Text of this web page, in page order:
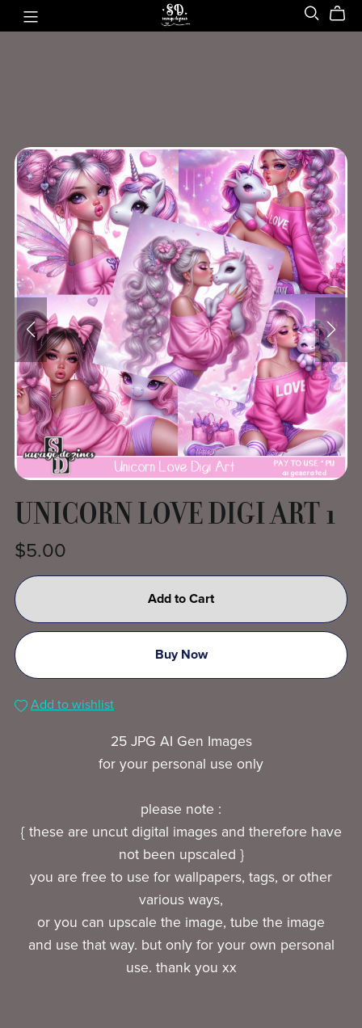
UNICORN LOVE DIGI ART 1
$5.00
Add to Cart
Buy Now
Add to wishlist
25 JPG AI Gen Images
for your personal use only
please note :
{ these are uncut digital images and therefore have
not been upscaled }
you are free to use for wallpapers, tags, or other
various ways,
or you can upscale the image, tube the image
and use that way. but only for your own personal
use. thank you xx